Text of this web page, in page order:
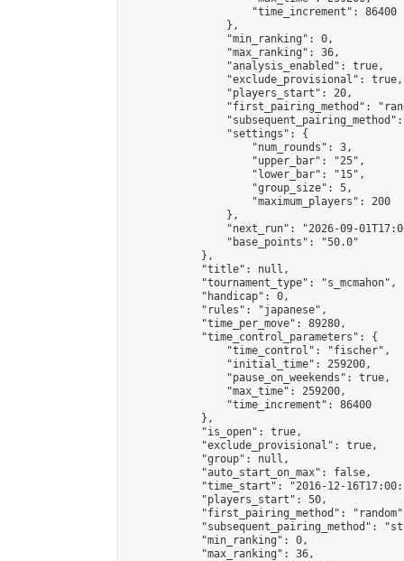
                    "time_increment": 86400
                },
                "min_ranking": 0,
                "max_ranking": 36,
                "analysis_enabled": true,
                "exclude_provisional": true,
                "players_start": 20,
"first_pairing_method":
                "settings": {
                    "num_rounds": 3,
                    "upper_bar": "25",
                    "lower_bar": "15",
                    "group_size": 5,
                    "maximum_players": 200
                },
"next_run": "2026-09-
                "base_points": "50.0"
            },
            "title": null,
            "tournament_type": "s_mcmahon",
            "handicap": 0,
            "rules": "japanese",
            "time_per_move": 89280,
            "time_control_parameters": {
                "time_control": "fischer",
                "initial_time": 259200,
                "pause_on_weekends": true,
                "max_time": 259200,
                "time_increment": 86400
            },
            "is_open": true,
            "exclude_provisional": true,
            "group": null,
            "auto_start_on_max": false,
"time_start": "2016-12-
            "players_start": 50,
"first_pairing_method":
"subsequent_pairing_method":
            "min_ranking": 0,
            "max_ranking": 36,